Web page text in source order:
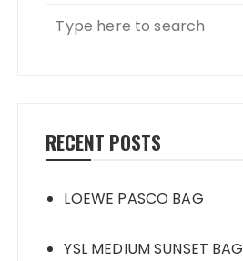
RECENT POSTS
LOEWE PASCO BAG
YSL MEDIUM SUNSET BAG